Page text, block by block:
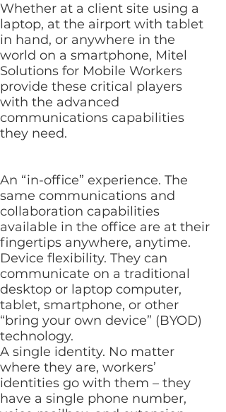
Whether at a client site using a
laptop, at the airport with tablet
in hand, or anywhere in the
world on a smartphone, Mitel
Solutions for Mobile Workers
provide these critical players
with the advanced
communications capabilities
they need.
An “in-office” experience. The
same communications and
collaboration capabilities
available in the office are at their
fingertips anywhere, anytime.
Device flexibility. They can
communicate on a traditional
desktop or laptop computer,
tablet, smartphone, or other
“bring your own device” (BYOD)
technology.
A single identity. No matter
where they are, workers’
identities go with them – they
have a single phone number,